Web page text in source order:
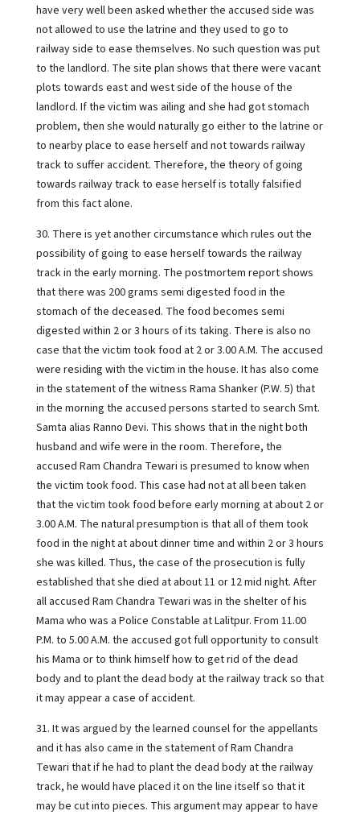
have very well been asked whether the accused side was
not allowed to use the latrine and they used to go to
railway side to ease themselves. No such question was put
to the landlord. The site plan shows that there were vacant
plots towards east and west side of the house of the
landlord. If the victim was ailing and she had got stomach
problem, then she would naturally go either to the latrine or
to nearby place to ease herself and not towards railway
track to suffer accident. Therefore, the theory of going
towards railway track to ease herself is totally falsified
from this fact alone.
30. There is yet another circumstance which rules out the
possibility of going to ease herself towards the railway
track in the early morning. The postmortem report shows
that there was 200 grams semi digested food in the
stomach of the deceased. The food becomes semi
digested within 2 or 3 hours of its taking. There is also no
case that the victim took food at 2 or 3.00 A.M. The accused
were residing with the victim in the house. It has also come
in the statement of the witness Rama Shanker (P.W. 5) that
in the morning the accused persons started to search Smt.
Samta alias Ranno Devi. This shows that in the night both
husband and wife were in the room. Therefore, the
accused Ram Chandra Tewari is presumed to know when
the victim took food. This case had not at all been taken
that the victim took food before early morning at about 2 or
3.00 A.M. The natural presumption is that all of them took
food in the night at about dinner time and within 2 or 3 hours
she was killed. Thus, the case of the prosecution is fully
established that she died at about 11 or 12 mid night. After
all accused Ram Chandra Tewari was in the shelter of his
Mama who was a Police Constable at Lalitpur. From 11.00
P.M. to 5.00 A.M. the accused got full opportunity to consult
his Mama or to think himself how to get rid of the dead
body and to plant the dead body at the railway track so that
it may appear a case of accident.
31. It was argued by the learned counsel for the appellants
and it has also came in the statement of Ram Chandra
Tewari that if he had to plant the dead body at the railway
track, he would have placed it on the line itself so that it
may be cut into pieces. This argument may appear to have